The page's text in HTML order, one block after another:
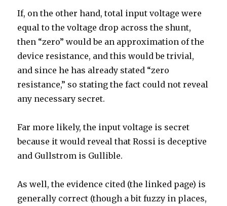
If, on the other hand, total input voltage were
equal to the voltage drop across the shunt,
then “zero” would be an approximation of the
device resistance, and this would be trivial,
and since he has already stated “zero
resistance,” so stating the fact could not reveal
any necessary secret.
Far more likely, the input voltage is secret
because it would reveal that Rossi is deceptive
and Gullstrom is Gullible.
As well, the evidence cited (the linked page) is
generally correct (though a bit fuzzy in places,